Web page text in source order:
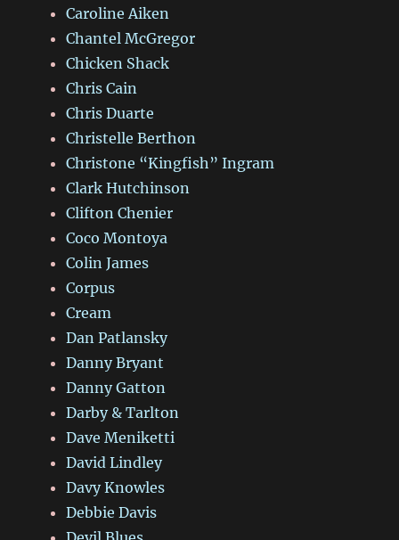
Caroline Aiken
Chantel McGregor
Chicken Shack
Chris Cain
Chris Duarte
Christelle Berthon
Christone “Kingfish” Ingram
Clark Hutchinson
Clifton Chenier
Coco Montoya
Colin James
Corpus
Cream
Dan Patlansky
Danny Bryant
Danny Gatton
Darby & Tarlton
Dave Meniketti
David Lindley
Davy Knowles
Debbie Davis